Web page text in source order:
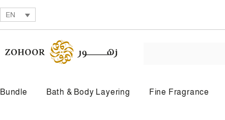
EN
Bundle Bath & Body Layering Fine Fragrance